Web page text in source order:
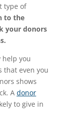
type of
to the
your donors
help you
that even you
shows
A donor
to give in